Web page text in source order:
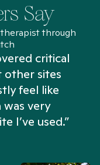
Say
through
critical
other sites
feel like
very
I’ve used.”